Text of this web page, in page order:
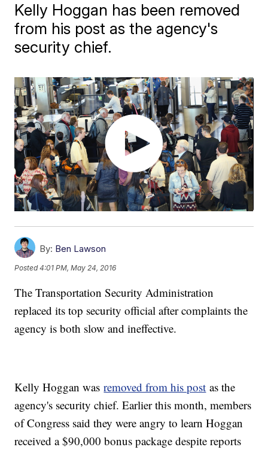
Kelly Hoggan has been removed
from his post as the agency's
security chief.
By: Ben Lawson
Posted4:01 PM, May 24, 2016
The Transportation Security Administration
replaced its top security official after complaints the
agency is both slow and ineffective.
Kelly Hoggan wasremoved from his post as the
agency's security chief. Earlier this month, members
of Congress said they were angry to learn Hoggan
received a $90,000 bonus package despite reports